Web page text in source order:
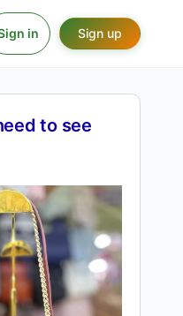
in Sign up
to see